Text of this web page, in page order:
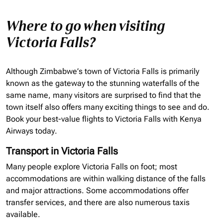
Where to go when visiting
Victoria Falls?
Although Zimbabwe’s town of Victoria Falls is primarily
known as the gateway to the stunning waterfalls of the
same name, many visitors are surprised to find that the
town itself also offers many exciting things to see and do.
Book your best-value flights to Victoria Falls with Kenya
Airways today.
Transport in Victoria Falls
Many people explore Victoria Falls on foot; most
accommodations are within walking distance of the falls
and major attractions. Some accommodations offer
transfer services, and there are also numerous taxis
available.